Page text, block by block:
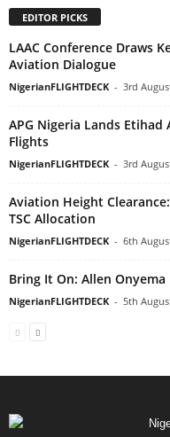
EDITOR PICKS
LAAC Conference Draws
Aviation Dialogue
NigerianFLIGHTDECK - 3rd
APG Nigeria Lands Etihad
Flights
NigerianFLIGHTDECK - 3rd
Aviation Height Clearance:
TSC Allocation
NigerianFLIGHTDECK - 6th
Bring It On: Allen
NigerianFLIGHTDECK - 5th